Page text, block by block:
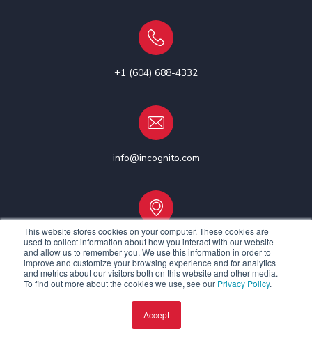
This website stores cookies on your computer. These cookies are
used to collect information about how you interact with our website
and allow us to remember you. We use this information in order to
improve and customize your browsing experience and for analytics
and metrics about our visitors both on this website and other media.
To find out more about the cookies we use, see our Privacy Policy.
Accept
+1 (604) 688-4332
info@incognito.com
Vancouver, Canada | Ottawa, Canada | Dublin, Ireland